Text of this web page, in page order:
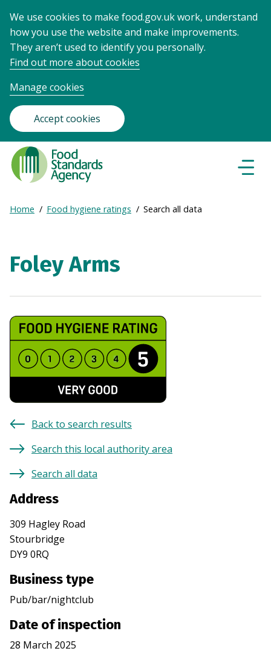
We use cookies to make food.gov.uk work, understand
how you use the website and make improvements.
They aren’t used to identify you personally.
Find out more about cookies
Manage cookies
Accept cookies
Food
Standards
Agency
Frontpage
Breadcrumb
Expand
Home Food hygiene ratings Search all data
Foley Arms
Back to search results
Search this local authority area
Search all data
Address
309 Hagley Road
Stourbridge
DY9 0RQ
Business type
Pub/bar/nightclub
Date of inspection
28 March 2025